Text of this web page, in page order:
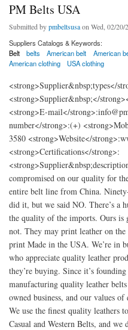
PM Belts USA
Submitted bypmbeltsusaon Wed, 02/20/
Suppliers Catalogs & Keywords:
Belt
belts American belt American
American clothing
USA clothing
<strong>Supplier&nbsp;types</
<strong>Supplier&nbsp;</
<strong>E-mail</
number</strong>:(+)
3580 <strong>Website</
<strong>Certifications</strong>:
compromised on our quality for
entire belt line from China.
did it, but we said NO. There’s a
the quality of the imports. Ours is
not. They may print leather on
print Made in the USA. We’re in
who appreciate quality leather
they’re buying. Since it’s
manufacturing quality leather
owned business, and our values
We use the finest quality leathers
Casual and Western Belts, and